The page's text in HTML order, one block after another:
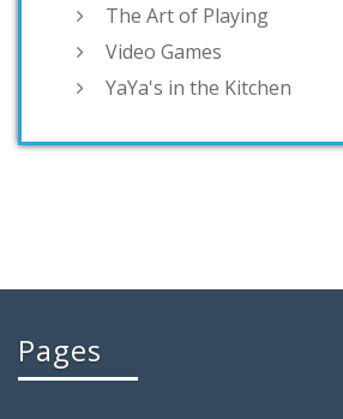
The Art of Playing
Video Games
YaYa's in the Kitchen
Pages